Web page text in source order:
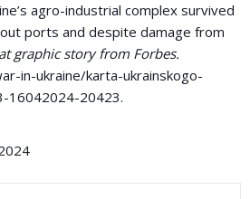
agro-industrial complex survived
ports and despite damage from
graphic story from Forbes.
in-ukraine/karta-ukrainskogo-
16042024-20423.